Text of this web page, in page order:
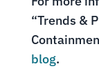
“Trends &
blog.